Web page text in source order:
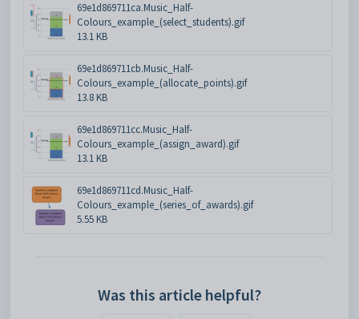
69e1d869711ca.Music_Half-
Colours_example_(select_students).gif
13.1 KB
69e1d869711cb.Music_Half-
Colours_example_(allocate_points).gif
13.8 KB
69e1d869711cc.Music_Half-
Colours_example_(assign_award).gif
13.1 KB
69e1d869711cd.Music_Half-
Colours_example_(series_of_awards).gif
5.55 KB
Was this article helpful?